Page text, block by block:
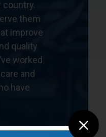
country.
them
improve
quality
worked
and
have
M